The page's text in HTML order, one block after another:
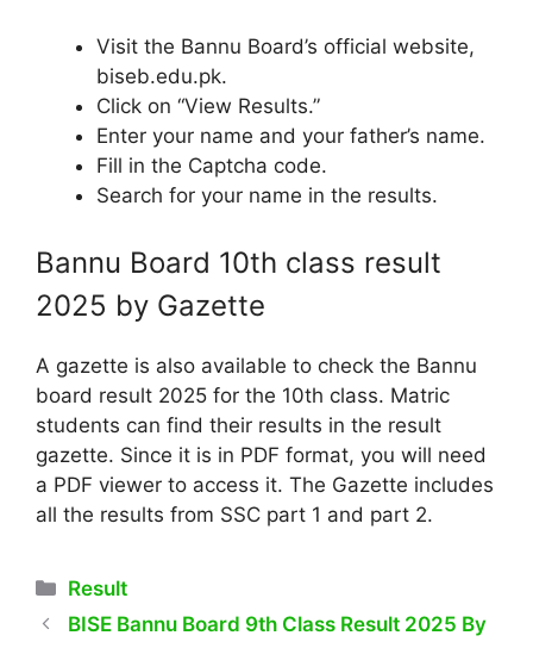
Visit the Bannu Board’s official website,
biseb.edu.pk.
Click on “View Results.”
Enter your name and your father’s name.
Fill in the Captcha code.
Search for your name in the results.
Bannu Board 10th class result
2025 by Gazette
A gazette is also available to check the Bannu
board result 2025 for the 10th class. Matric
students can find their results in the result
gazette. Since it is in PDF format, you will need
a PDF viewer to access it. The Gazette includes
all the results from SSC part 1 and part 2.
Categories
Result
BISE Bannu Board 9th Class Result 2025 By